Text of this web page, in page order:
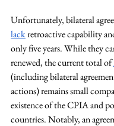
Unfortunately, bilateral
lack retroactive capability
only five years. While they
renewed, the current total of
(including bilateral
actions) remains small
existence of the CPIA and
countries. Notably, an